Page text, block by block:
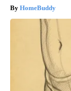
HomeBuddy